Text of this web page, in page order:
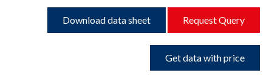
Download data sheet Request Query
Get data with price